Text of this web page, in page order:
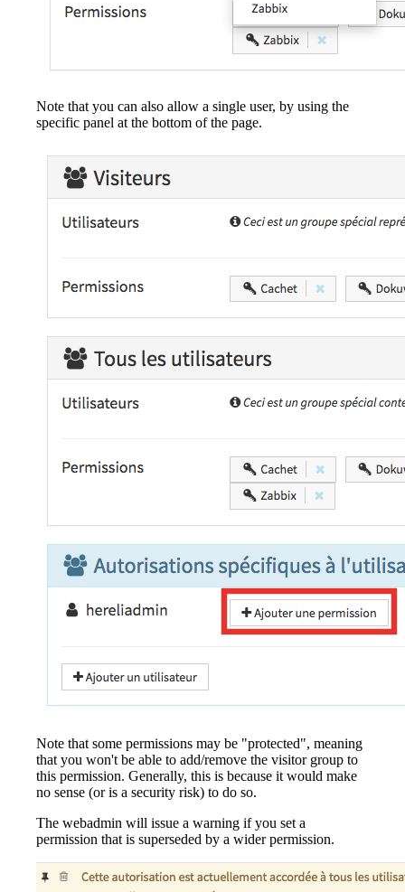
Note that you can also allow a single user, by using the
specific panel at the bottom of the page.
Note that some permissions may be "protected", meaning
that you won't be able to add/remove the visitor group to
this permission. Generally, this is because it would make
no sense (or is a security risk) to do so.
The webadmin will issue a warning if you set a
permission that is superseded by a wider permission.